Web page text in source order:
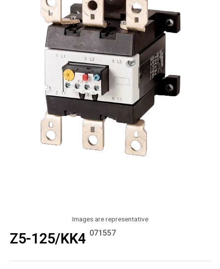
Images are representative
Z5-125/KK4 071557